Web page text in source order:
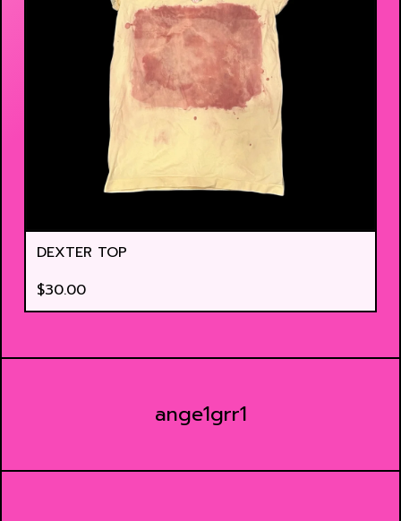
DEXTER TOP
$30.00
ange1grr1